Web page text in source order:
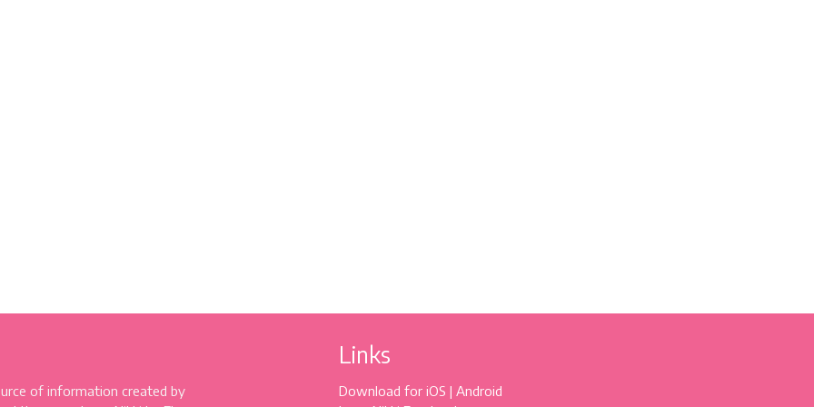
of information created by
Links
Download foriOS |Android